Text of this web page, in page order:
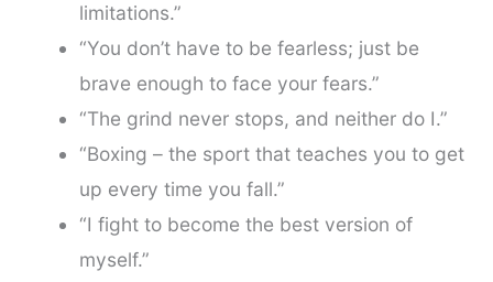
limitations.”
“You don’t have to be fearless; just be
brave enough to face your fears.”
“The grind never stops, and neither do I.”
“Boxing – the sport that teaches you to get
up every time you fall.”
“I fight to become the best version of
myself.”